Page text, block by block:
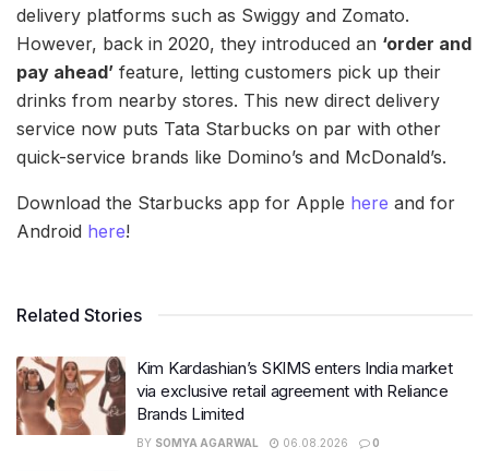
delivery platforms such as Swiggy and Zomato.
However, back in 2020, they introduced an ‘order and
pay ahead’ feature, letting customers pick up their
drinks from nearby stores. This new direct delivery
service now puts Tata Starbucks on par with other
quick-service brands like Domino’s and McDonald’s.
Download the Starbucks app for Apple here and for
Android here!
Related Stories
Kim Kardashian’s SKIMS enters India market
via exclusive retail agreement with Reliance
Brands Limited
BY SOMYA AGARWAL 06.08.2026 0